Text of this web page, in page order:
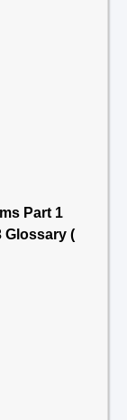
Part 1
Glossary (